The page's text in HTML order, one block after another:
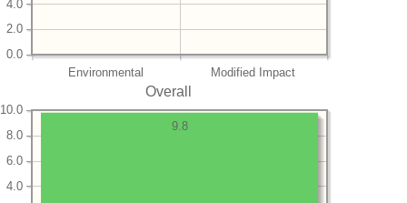
Environmental Modified Impact
0.0
2.0
4.0
Overall
4.0
6.0
8.0
10.0
9.8